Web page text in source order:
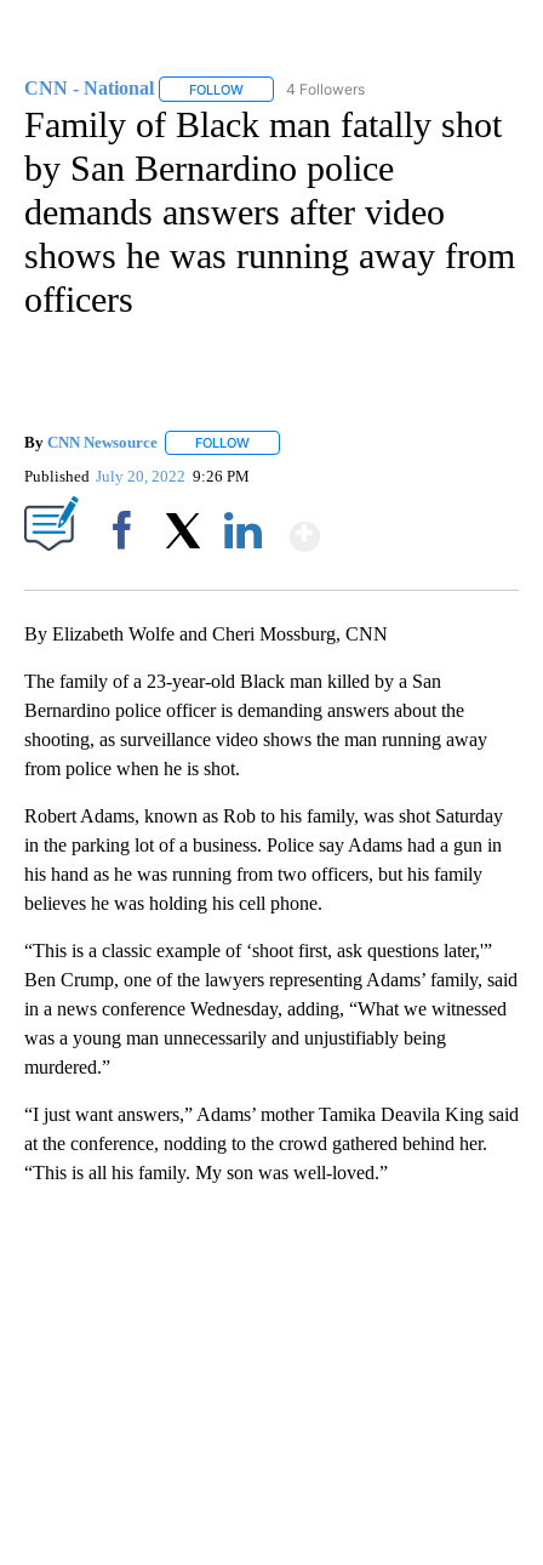
CNN - National FOLLOW FOLLOW "CNN - NATIONAL" TO RECEIVE
4 Followers
Family of Black man fatally shot
by San Bernardino police
demands answers after video
shows he was running away from
officers
By CNN Newsource FOLLOW
Published July 20, 2022 9:26 PM
By Elizabeth Wolfe and Cheri Mossburg, CNN
The family of a 23-year-old Black man killed by a San
Bernardino police officer is demanding answers about the
shooting, as surveillance video shows the man running away
from police when he is shot.
Robert Adams, known as Rob to his family, was shot Saturday
in the parking lot of a business. Police say Adams had a gun in
his hand as he was running from two officers, but his family
believes he was holding his cell phone.
“This is a classic example of ‘shoot first, ask questions later,'”
Ben Crump, one of the lawyers representing Adams’ family, said
in a news conference Wednesday, adding, “What we witnessed
was a young man unnecessarily and unjustifiably being
murdered.”
“I just want answers,” Adams’ mother Tamika Deavila King said
at the conference, nodding to the crowd gathered behind her.
“This is all his family. My son was well-loved.”